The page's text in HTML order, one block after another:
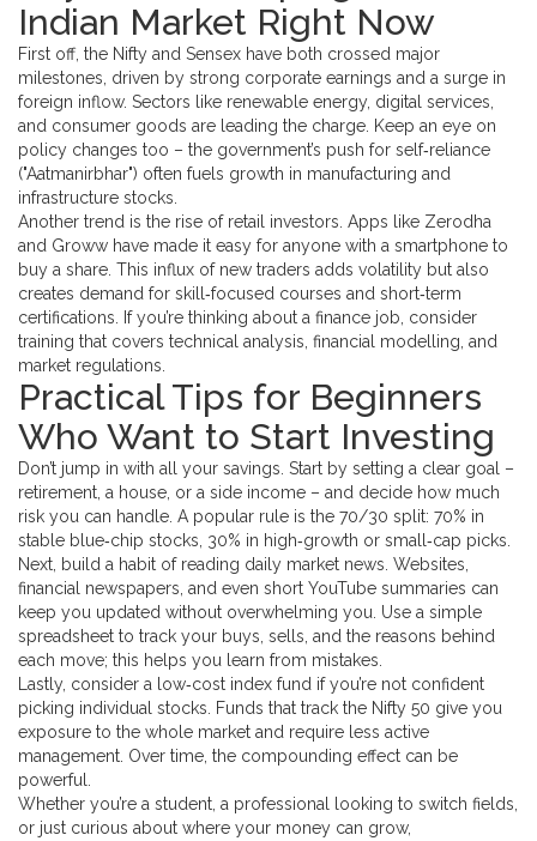
Indian Market Right Now
First off, the Nifty and Sensex have both crossed major
milestones, driven by strong corporate earnings and a surge in
foreign inflow. Sectors like renewable energy, digital services,
and consumer goods are leading the charge. Keep an eye on
policy changes too – the government’s push for self‑reliance
("Aatmanirbhar") often fuels growth in manufacturing and
infrastructure stocks.
Another trend is the rise of retail investors. Apps like Zerodha
and Groww have made it easy for anyone with a smartphone to
buy a share. This influx of new traders adds volatility but also
creates demand for skill‑focused courses and short‑term
certifications. If you’re thinking about a finance job, consider
training that covers technical analysis, financial modelling, and
market regulations.
Practical Tips for Beginners
Who Want to Start Investing
Don’t jump in with all your savings. Start by setting a clear goal –
retirement, a house, or a side income – and decide how much
risk you can handle. A popular rule is the 70/30 split: 70% in
stable blue‑chip stocks, 30% in high‑growth or small‑cap picks.
Next, build a habit of reading daily market news. Websites,
financial newspapers, and even short YouTube summaries can
keep you updated without overwhelming you. Use a simple
spreadsheet to track your buys, sells, and the reasons behind
each move; this helps you learn from mistakes.
Lastly, consider a low‑cost index fund if you’re not confident
picking individual stocks. Funds that track the Nifty 50 give you
exposure to the whole market and require less active
management. Over time, the compounding effect can be
powerful.
Whether you’re a student, a professional looking to switch fields,
or just curious about where your money can grow,